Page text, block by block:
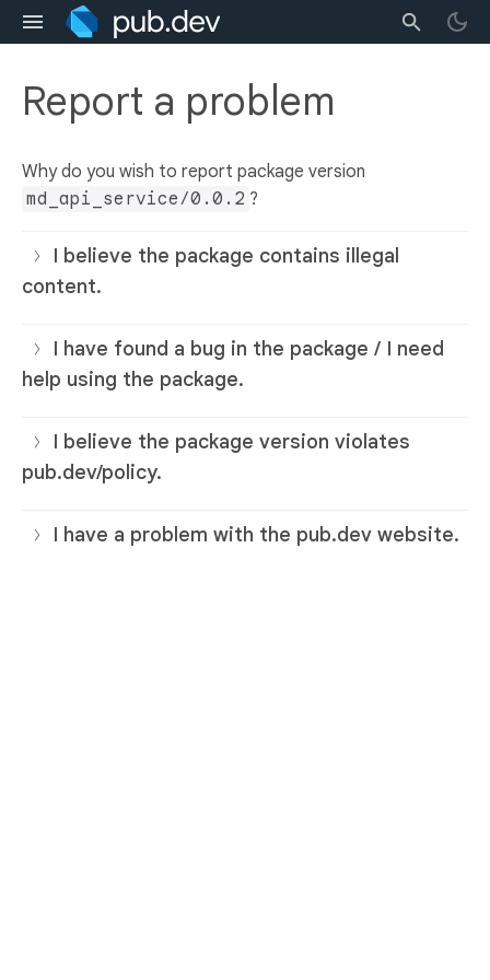
Report a problem
Why do you wish to report package version
md_api_service/0.0.2 ?
I believe the package contains illegal
content.
I have found a bug in the package / I need
help using the package.
I believe the package version violates
pub.dev/policy.
I have a problem with the pub.dev website.